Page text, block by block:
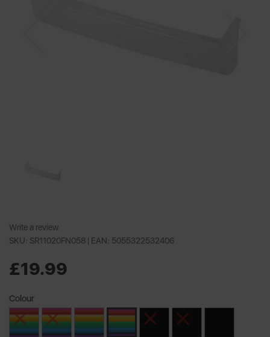
Write a review
SKU: SR11020FN058 | EAN: 5055322532406
£19.99
Colour